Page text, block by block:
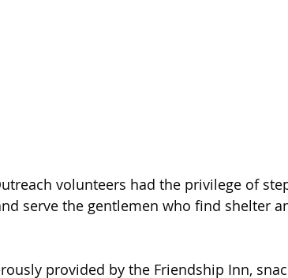
serve the gentlemen who find shelter
provided by the Friendship Inn,